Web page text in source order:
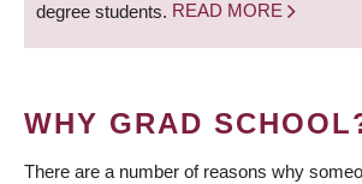
degree students. READ MORE
WHY GRAD
There are a number of reasons why